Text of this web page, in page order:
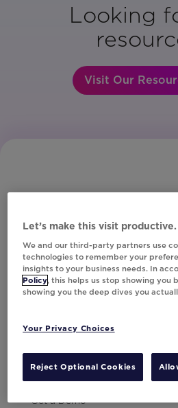
Looking
Visit Our
Subscribe to Our Newsletter
Contact Us
Careers
Get a Demo
Let’s make this visit productive.
We and our third-party partners use
technologies to remember your
insights to your business needs. In
Policy, this helps us stop showing you
showing you the deep dives you
Your Privacy Choices
Reject Optional Cookies